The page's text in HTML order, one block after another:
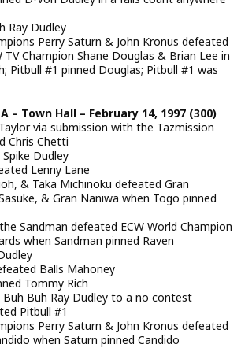
Ray Dudley
Perry Saturn & John Kronus defeated
TV Champion Shane Douglas & Brian Lee in
Pitbull #1 pinned Douglas; Pitbull #1 was
– Town Hall – February 14, 1997 (300)
via submission with the Tazmission
Chris Chetti
Dudley
Lenny Lane
& Taka Michinoku defeated Gran
& Gran Naniwa when Togo pinned
Sandman defeated ECW World Champion
when Sandman pinned Raven
Balls Mahoney
Tommy Rich
Buh Ray Dudley to a no contest
Pitbull #1
Perry Saturn & John Kronus defeated
when Saturn pinned Candido